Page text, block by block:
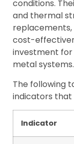
conditions.
and thermal
replacements,
cost-
investment
metal systems.
The following
indicators that
Indicator